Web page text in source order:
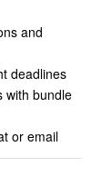
and
deadlines
with bundle
or email